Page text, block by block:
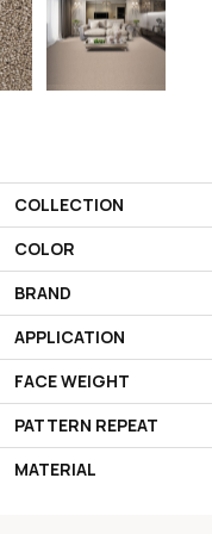
COLLECTION
COLOR
BRAND
APPLICATION
FACE WEIGHT
PATTERN REPEAT
MATERIAL